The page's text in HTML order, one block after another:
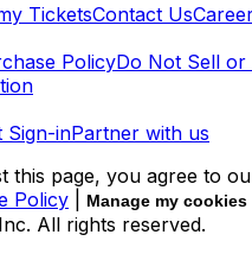
TicketsContact Us
PolicyDo Not Sell
Sign-inPartner with us
this page, you agree to
Policy Manage my cookies
All rights reserved.